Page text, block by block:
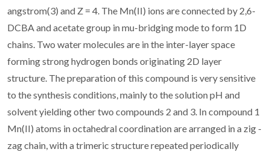
angstrom(3) and Z = 4. The Mn(II) ions are connected by 2,6-
DCBA and acetate group in mu-bridging mode to form 1D
chains. Two water molecules are in the inter-layer space
forming strong hydrogen bonds originating 2D layer
structure. The preparation of this compound is very sensitive
to the synthesis conditions, mainly to the solution pH and
solvent yielding other two compounds 2 and 3. In compound 1
Mn(II) atoms in octahedral coordination are arranged in a zig -
zag chain, with a trimeric structure repeated periodically